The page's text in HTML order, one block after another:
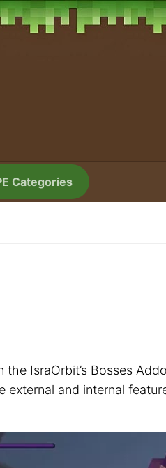
Categories
IsraOrbit’s Bosses
and internal